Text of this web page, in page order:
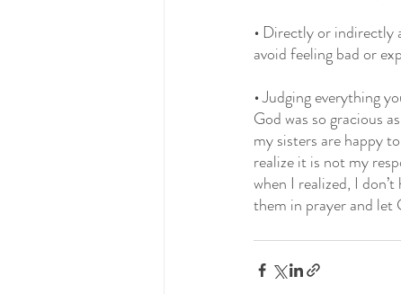
• Directly or indirectly
avoid feeling bad or
• Judging everything
God was so gracious
my sisters are happy
realize it is not my
when I realized, I
them in prayer and let